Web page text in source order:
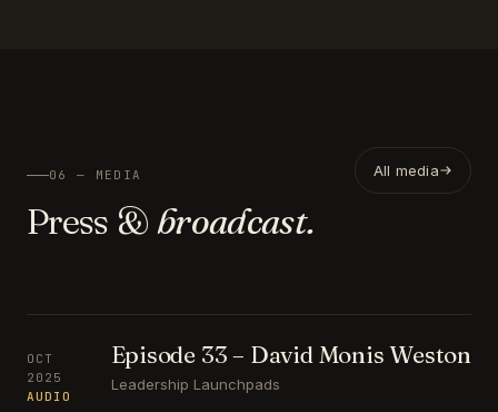
06 — MEDIA
Press & broadcast.
All media
OCT
2025
AUDIO
Episode 33 – David Monis Weston
Leadership Launchpads